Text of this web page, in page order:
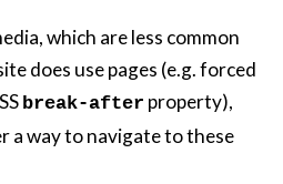
which are less common
does use pages (e.g. forced
break-after property),
a way to navigate to these